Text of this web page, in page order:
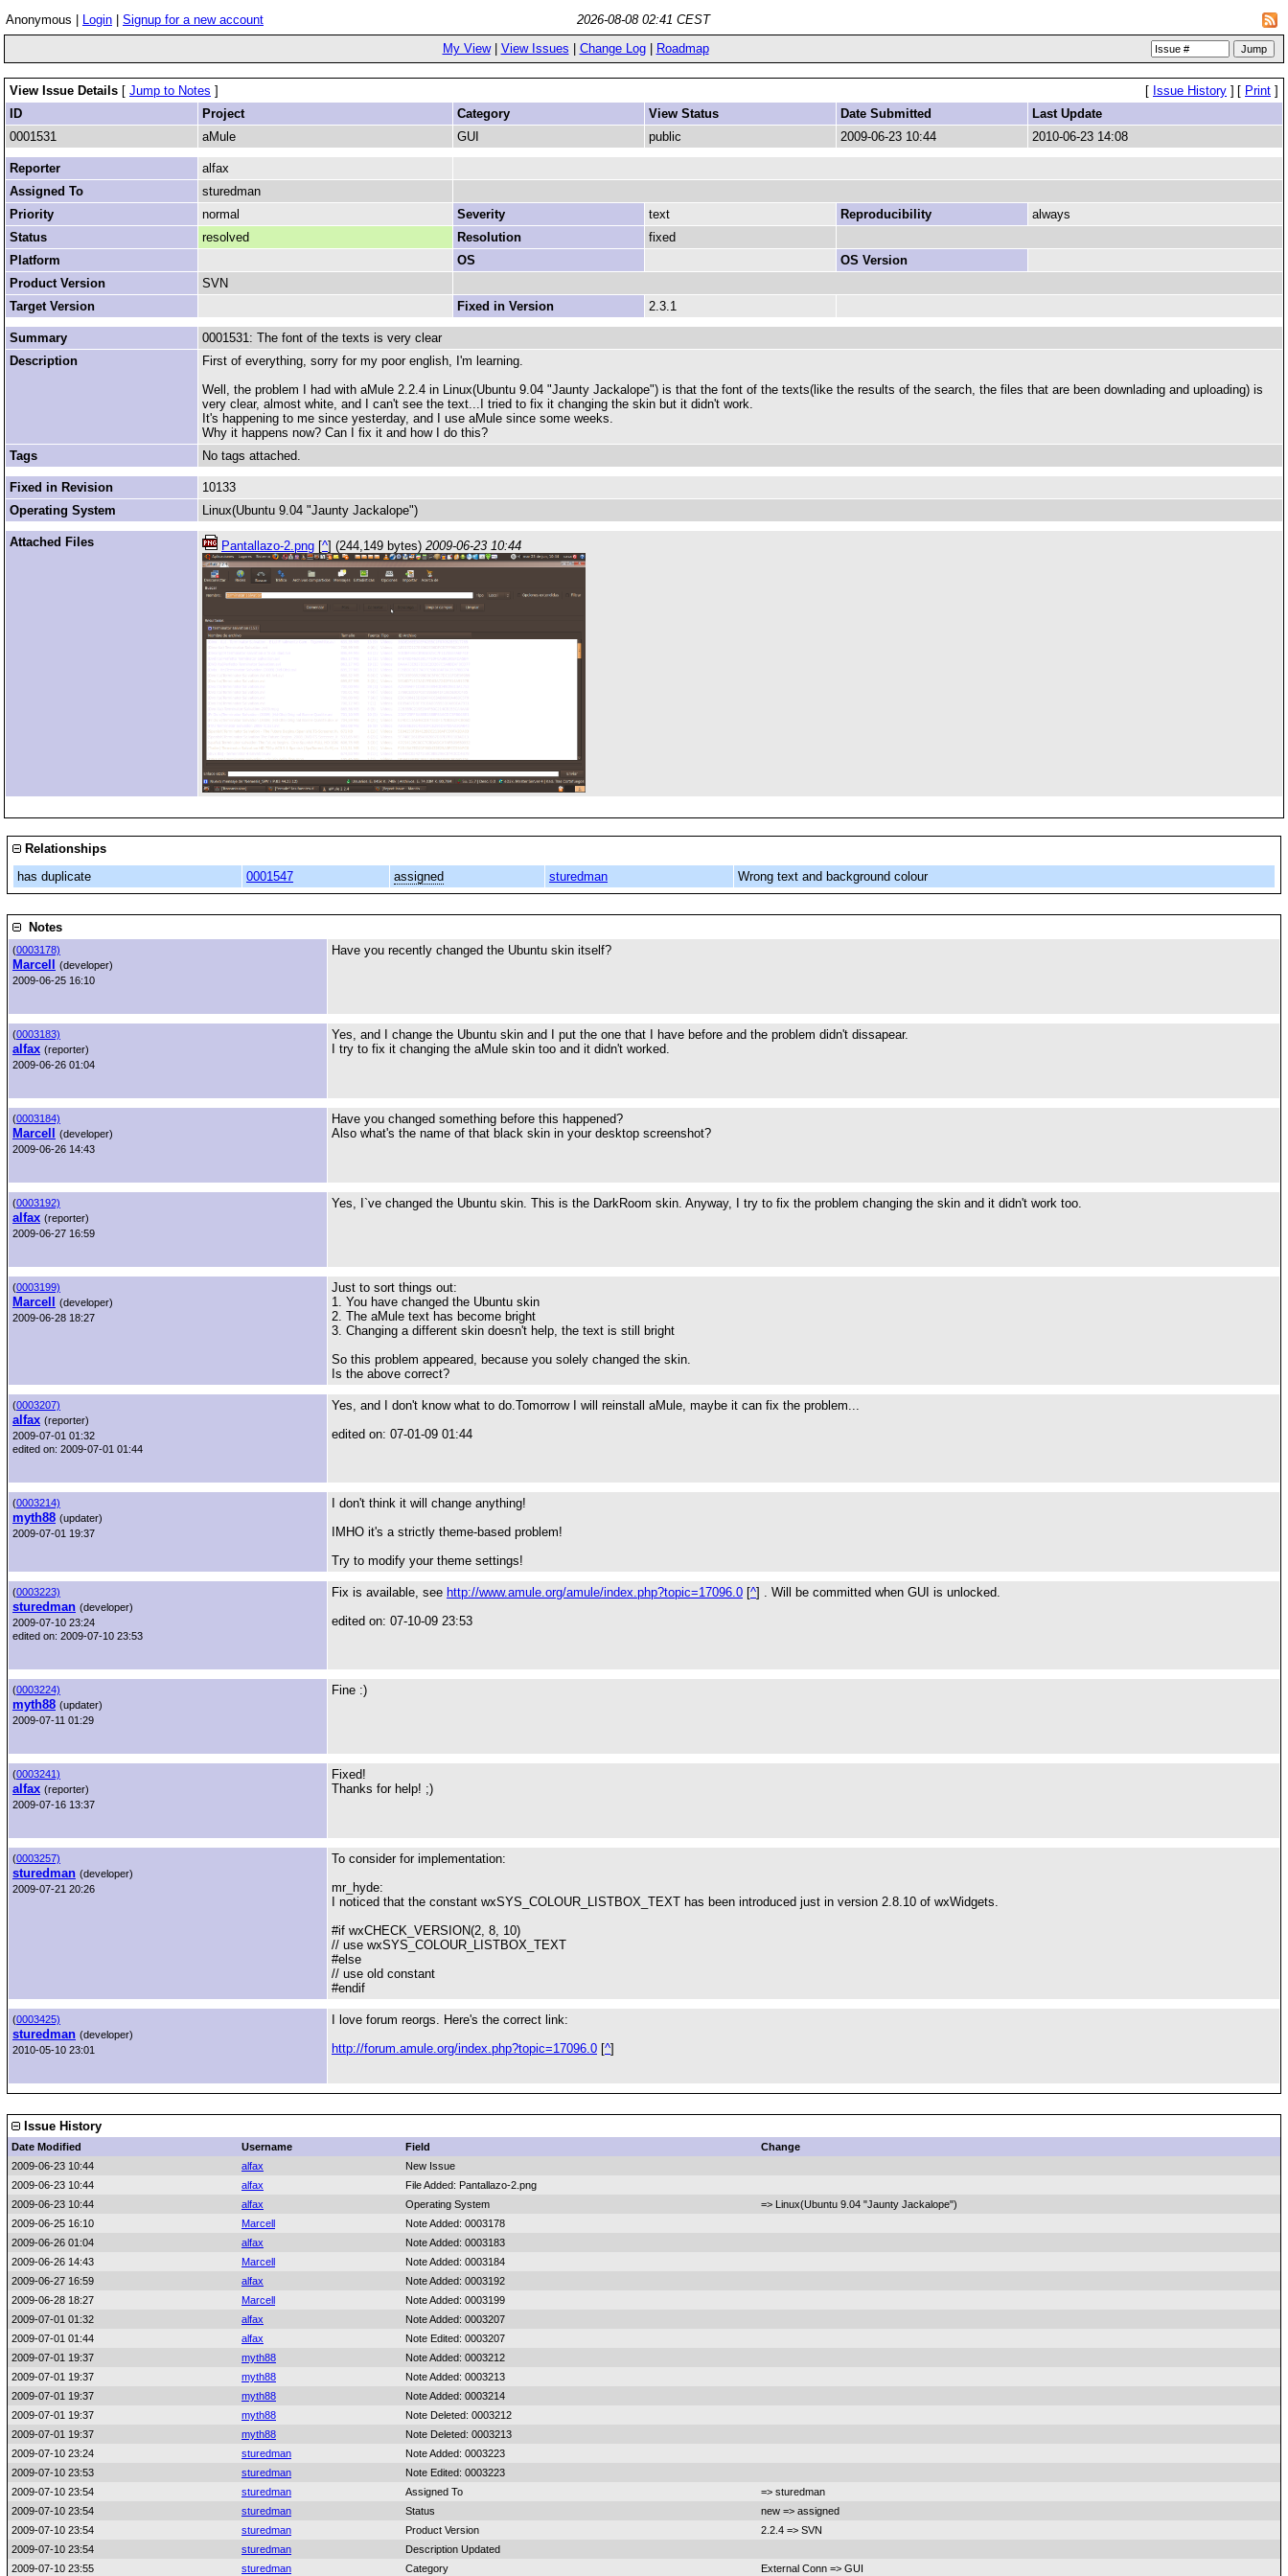
Anonymous | Login Signup for a new account
2026-08-08 02:41 CEST
My View| View Issues Change Log| Roadmap
View Issue Details [ Jump to Notes ] [ Issue History ] [ Print ]
ID
Project Category View Status Date Submitted
Last Update
0001531
aMule GUI public 2009-06-23 10:44 2010-06-23 14:08
Reporter
alfax
Assigned To
sturedman
Priority
normal Severity text Reproducibility
always
Status
resolved Resolution
fixed
Platform
OS
OS Version
Product Version
SVN
Target Version
Fixed in Version 2.3.1
Summary
0001531: The font of the texts is very clear
Description
First of everything, sorry for my poor english, I'm learning.
Well, the problem I had with aMule 2.2.4 in Linux(Ubuntu 9.04 "Jaunty Jackalope") is that the font of the texts(like the results of the search, the files that are been downlading and uploading) is
very clear, almost white, and I can't see the text...I tried to fix it changing the skin but it didn't work.
It's happening to me since yesterday, and I use aMule since some weeks.
Why it happens now? Can I fix it and how I do this?
Tags
No tags attached.
Fixed in Revision
10133
Operating System
Linux(Ubuntu 9.04 "Jaunty Jackalope")
Attached Files Pantallazo-2.png [^] (244,149 bytes) 2009-06-23 10:44
Relationships
has duplicate
0001547 assigned sturedman Wrong text and background colour
Notes
(0003178)
Marcell
(developer)
2009-06-25 16:10
Have you recently changed the Ubuntu skin itself?
(0003183)
alfax (reporter)
2009-06-26 01:04
Yes, and I change the Ubuntu skin and I put the one that I have before and the problem didn't dissapear.
I try to fix it changing the aMule skin too and it didn't worked.
(0003184)
Marcell
(developer)
2009-06-26 14:43
Have you changed something before this happened?
Also what's the name of that black skin in your desktop screenshot?
(0003192)
alfax (reporter)
2009-06-27 16:59
Yes, I`ve changed the Ubuntu skin. This is the DarkRoom skin. Anyway, I try to fix the problem changing the skin and it didn't work too.
(0003199)
Marcell
(developer)
2009-06-28 18:27
Just to sort things out:
1. You have changed the Ubuntu skin
2. The aMule text has become bright
3. Changing a different skin doesn't help, the text is still bright
So this problem appeared, because you solely changed the skin.
Is the above correct?
(0003207)
alfax (reporter)
2009-07-01 01:32
edited on: 2009-07-01 01:44
Yes, and I don't know what to do.Tomorrow I will reinstall aMule, maybe it can fix the problem...
edited on: 07-01-09 01:44
(0003214)
myth88 (updater)
2009-07-01 19:37
I don't think it will change anything!
IMHO it's a strictly theme-based problem!
Try to modify your theme settings!
(0003223)
sturedman (developer)
2009-07-10 23:24
edited on: 2009-07-10 23:53
Fix is available, see http://www.amule.org/amule/index.php?topic=17096.0 [^] . Will be committed when GUI is unlocked.
edited on: 07-10-09 23:53
(0003224)
myth88 (updater)
2009-07-11 01:29
Fine :)
(0003241)
alfax (reporter)
2009-07-16 13:37
Fixed!
Thanks for help! ;)
(0003257)
sturedman (developer)
2009-07-21 20:26
To consider for implementation:
mr_hyde:
I noticed that the constant wxSYS_COLOUR_LISTBOX_TEXT has been introduced just in version 2.8.10 of wxWidgets.
#if wxCHECK_VERSION(2, 8, 10)
// use wxSYS_COLOUR_LISTBOX_TEXT
#else
// use old constant
#endif
(0003425)
sturedman (developer)
2010-05-10 23:01
I love forum reorgs. Here's the correct link:
http://forum.amule.org/index.php?topic=17096.0 [^]
Issue History
Date Modified Username Field
Change
2009-06-23 10:44
alfax
New Issue
2009-06-23 10:44
alfax
File Added: Pantallazo-2.png
2009-06-23 10:44
alfax Operating System
=> Linux(Ubuntu 9.04 "Jaunty Jackalope")
2009-06-25 16:10
Marcell
Note Added: 0003178
2009-06-26 01:04
alfax
Note Added: 0003183
2009-06-26 14:43
Marcell
Note Added: 0003184
2009-06-27 16:59
alfax
Note Added: 0003192
2009-06-28 18:27
Marcell
Note Added: 0003199
2009-07-01 01:32
alfax
Note Added: 0003207
2009-07-01 01:44
alfax
Note Edited: 0003207
2009-07-01 19:37
myth88
Note Added: 0003212
2009-07-01 19:37
myth88
Note Added: 0003213
2009-07-01 19:37
myth88
Note Added: 0003214
2009-07-01 19:37
myth88
Note Deleted: 0003212
2009-07-01 19:37
myth88
Note Deleted: 0003213
2009-07-10 23:24
sturedman
Note Added: 0003223
2009-07-10 23:53
sturedman
Note Edited: 0003223
2009-07-10 23:54
sturedman Assigned To
=> sturedman
2009-07-10 23:54
sturedman Status
new => assigned
2009-07-10 23:54
sturedman Product Version
2.2.4 => SVN
2009-07-10 23:54
sturedman
Description Updated
2009-07-10 23:55
sturedman Category External Conn => GUI